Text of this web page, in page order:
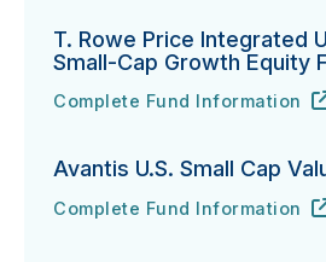
T. Rowe Price Integrated
Small-Cap Growth Equity
T. Rowe Price Integrated
Complete Fund Information
URL
(opens in new tab)
Avantis U.S. Small Cap
Avantis U.S. Small Cap Value
Complete Fund Information
URL
(opens in new tab)